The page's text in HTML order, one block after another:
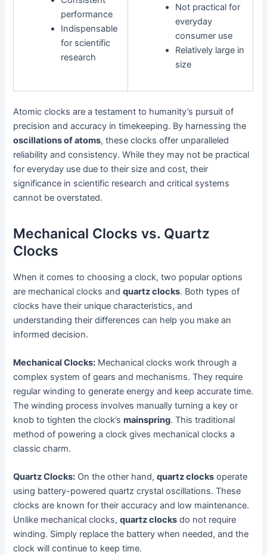
performance
Indispensable
for scientific
research
Not practical for
everyday
consumer use
Relatively large in
size
Atomic clocks are a testament to humanity’s pursuit of
precision and accuracy in timekeeping. By harnessing the
oscillations of atoms, these clocks offer unparalleled
reliability and consistency. While they may not be practical
for everyday use due to their size and cost, their
significance in scientific research and critical systems
cannot be overstated.
Mechanical Clocks vs. Quartz
Clocks
When it comes to choosing a clock, two popular options
are mechanical clocks andquartz clocks. Both types of
clocks have their unique characteristics, and
understanding their differences can help you make an
informed decision.
Mechanical Clocks: Mechanical clocks work through a
complex system of gears and mechanisms. They require
regular winding to generate energy and keep accurate time.
The winding process involves manually turning a key or
knob to tighten the clock’smainspring. This traditional
method of powering a clock gives mechanical clocks a
classic charm.
Quartz Clocks: On the other hand,quartz clocks operate
using battery-powered quartz crystal oscillations. These
clocks are known for their accuracy and low maintenance.
Unlike mechanical clocks,quartz clocks do not require
winding. Simply replace the battery when needed, and the
clock will continue to keep time.